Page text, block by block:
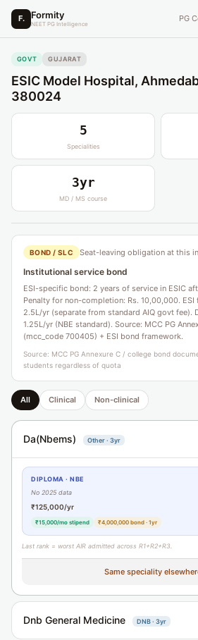
F. Formity
NEET PG Intelligence
PG
GOVT GUJARAT
ESIC Model Hospital,
380024
5
Specialities
3yr
MD / MS course
BOND / SLC Seat-leaving obligation at this
Institutional service bond
ESI-specific bond: 2 years of service in ESIC
Penalty for non-completion: Rs. 10,00,000. ESI
2.5L/yr (separate from standard AIQ govt fee).
1.25L/yr (NBE standard). Source: MCC PG
(mcc_code 700405) + ESI bond framework.
Source: MCC PG Annexure C / college bond
students regardless of quota
All Clinical Non-clinical
Da(Nbems) Other · 3yr
DIPLOMA · NBE
No 2025 data
₹125,000/yr
₹15,000/mo stipend ₹4,000,000 bond · 1yr
Last rank = worst AIR admitted across R1+R2+R3.
Same speciality
Dnb General Medicine DNB · 3yr